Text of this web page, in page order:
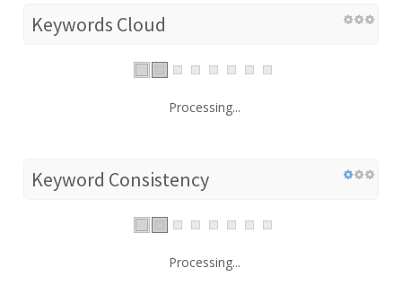
Keywords Cloud
Processing...
Keyword Consistency
Processing...